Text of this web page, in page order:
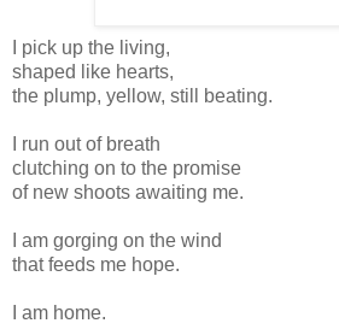
I pick up the living,
shaped like hearts,
the plump, yellow, still beating.
I run out of breath
clutching on to the promise
of new shoots awaiting me.
I am gorging on the wind
that feeds me hope.
I am home.